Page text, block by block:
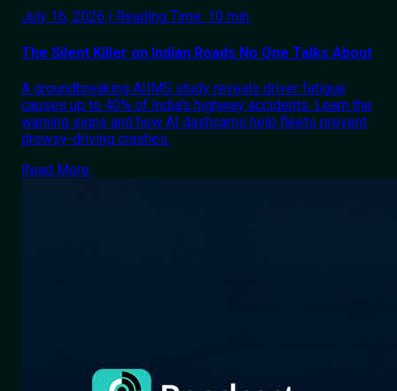
July 16, 2026 | Reading Time: 10 min.
The Silent Killer on Indian Roads No One Talks About
A groundbreaking AIIMS study reveals driver fatigue
causes up to 40% of India's highway accidents. Learn the
warning signs and how AI dashcams help fleets prevent
drowsy-driving crashes.
Read More